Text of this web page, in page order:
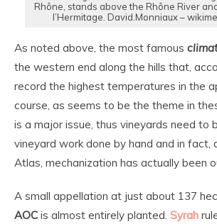
Rhône, stands above the Rhône River
l’Hermitage. David.Monniaux –
As noted above, the most famous
the western end along the hills that,
record the highest temperatures in the
course, as seems to be the theme in
is a major issue, thus vineyards need to
vineyard work done by hand and in fact,
Atlas, mechanization has actually been
A small appellation at just about 137
AOC is almost entirely planted. Syrah